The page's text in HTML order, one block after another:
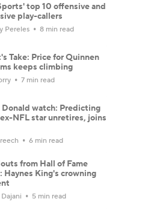
top 10 offensive and
play-callers
Pereles 8 min read
Take: Price for Quinnen
keeps climbing
7 min read
Donald watch: Predicting
NFL star unretires, joins
6 min read
from Hall of Fame
Haynes King's crowning
5 min read